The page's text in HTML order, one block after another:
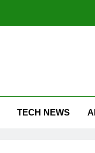
TECH NEWS